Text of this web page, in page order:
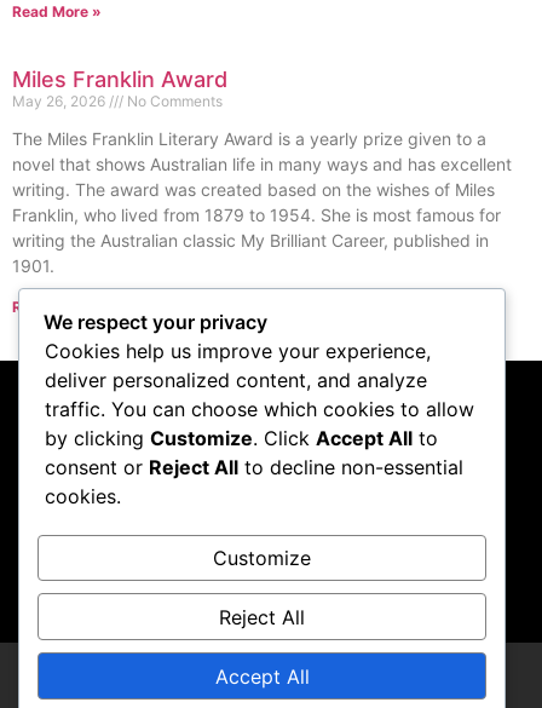
Read More »
Miles Franklin Award
May 26, 2026 No Comments
The Miles Franklin Literary Award is a yearly prize given to a
novel that shows Australian life in many ways and has excellent
writing. The award was created based on the wishes of Miles
Franklin, who lived from 1879 to 1954. She is most famous for
writing the Australian classic My Brilliant Career, published in
1901.
Read More »
« Previous
Subscribe to our
podcast
Visit Podcast
We respect your privacy
Cookies help us improve your experience,
deliver personalized content, and analyze
traffic. You can choose which cookies to allow
by clicking Customize. Click Accept All to
consent or Reject All to decline non-essential
cookies.
Customize
Reject All
Accept All